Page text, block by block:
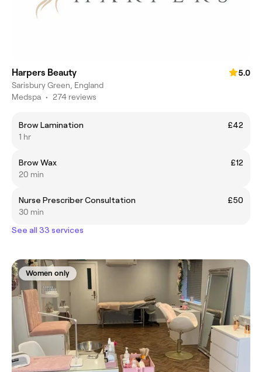
Harpers Beauty
5.0
Sarisbury Green, England
Medspa • 274 reviews
Brow Lamination
£42
1 hr
Brow Wax
£12
20 min
Nurse Prescriber Consultation
£50
30 min
See all 33 services
Women only